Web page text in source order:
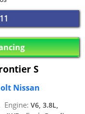
S
Nissan
Engine: V6, 3.8L,